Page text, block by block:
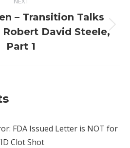
Next
post:
– Transition Talks
David Steele,
Part 1
FDA Issued Letter is NOT for
Clot Shot